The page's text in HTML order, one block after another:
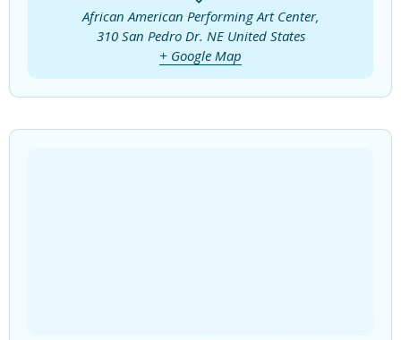
African American Performing Art Center,
310 San Pedro Dr. NE United States
+ Google Map